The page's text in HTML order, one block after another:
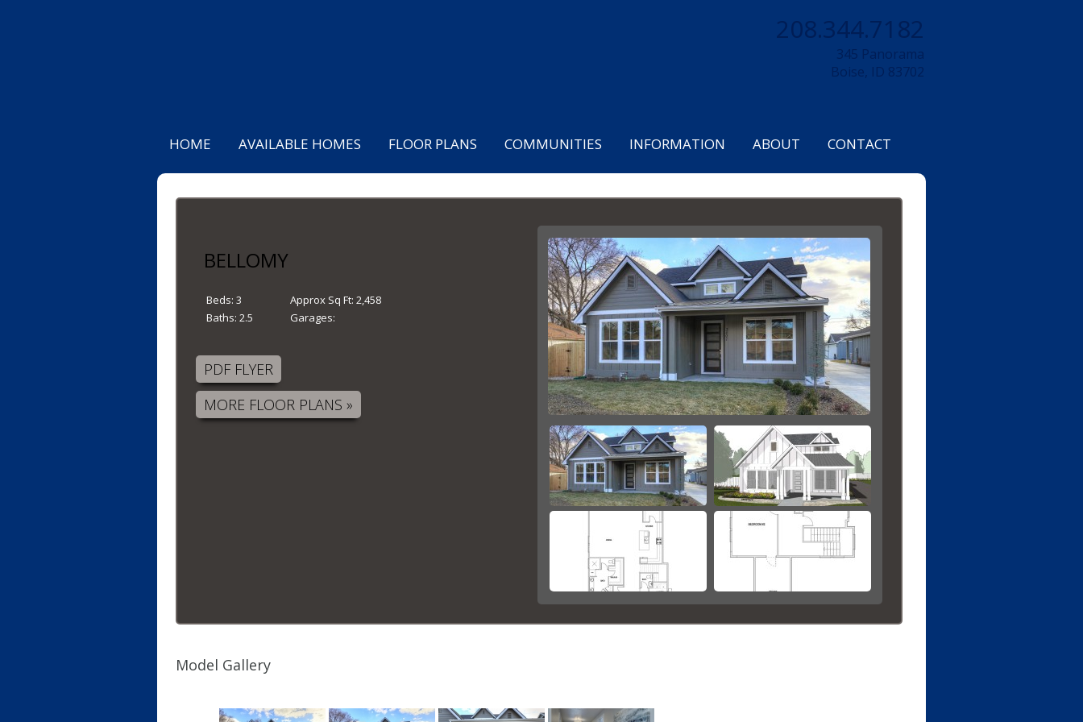
208.344.7182
345 Panorama
Boise, ID 83702
HOME AVAILABLE HOMES FLOOR PLANS COMMUNITIES INFORMATION ABOUT CONTACT
BELLOMY
Beds: 3 Approx Sq Ft: 2,458
Baths: 2.5 Garages:
PDF FLYER
MORE FLOOR PLANS »
Model Gallery